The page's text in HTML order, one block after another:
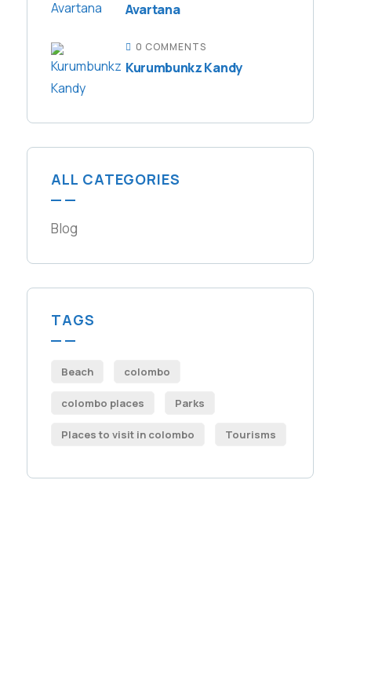
Avartana
0 COMMENTS
Kurumbunkz Kandy
ALL CATEGORIES
Blog
TAGS
Beach colombo
colombo places Parks
Places to visit in colombo​ Tourisms